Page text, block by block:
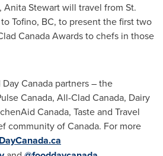
Anita Stewartwill travel from St.
toTofino, BC, to present the first two
Canada Awards to chefs in those
Canada partners – the
Canada, All-Clad Canada, Dairy
Canada, Taste and Travel
community ofCanada. For more